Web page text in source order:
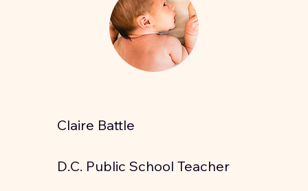
Claire Battle
D.C. Public School Teacher